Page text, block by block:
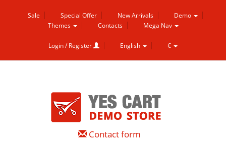
Sale Special Offer New Arrivals
Demo
Themes
Contacts Mega Nav
Login / Register English €
Contact form